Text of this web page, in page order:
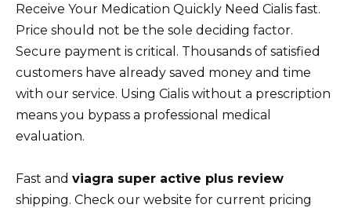
Receive Your Medication Quickly Need Cialis fast.
Price should not be the sole deciding factor.
Secure payment is critical. Thousands of satisfied
customers have already saved money and time
with our service. Using Cialis without a prescription
means you bypass a professional medical
evaluation.
Fast and viagra super active plus review
shipping. Check our website for current pricing